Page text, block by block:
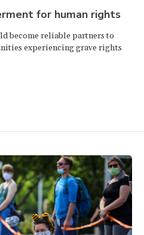
for human rights
become reliable partners to
experiencing grave rights